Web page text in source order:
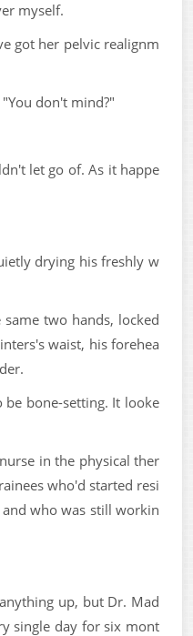
myself.
got her pelvic realignm
don't mind?"
let go of. As it happe
drying his freshly w
two hands, locked
waist, his forehea
bone-setting. It looke
in the physical ther
who'd started resi
who was still workin
up, but Dr. Mad
single day for six mont